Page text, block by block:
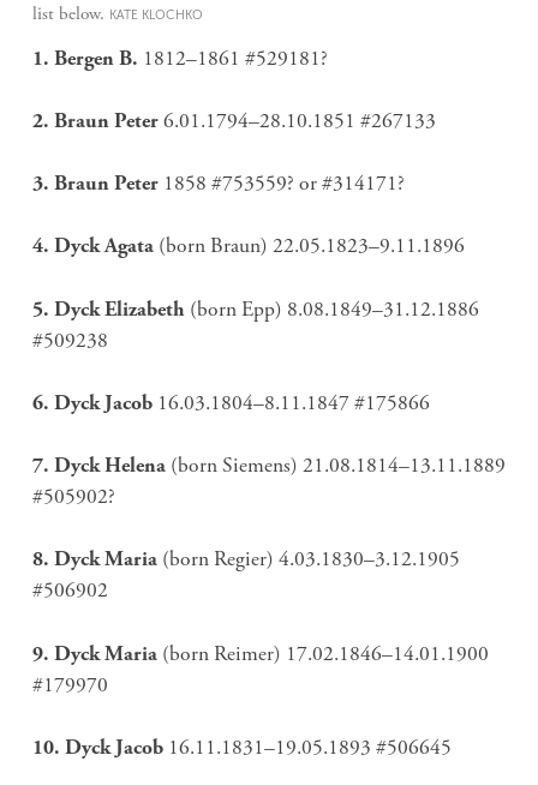
list below.
KATE KLOCHKO
1. Bergen B. 1812–1861 #529181?
2. Braun Peter6.01.1794–28.10.1851 #267133
3. Braun Peter1858 #753559? or #314171?
4. Dyck Agata(born Braun) 22.05.1823–9.11.1896
5. Dyck Elizabeth(born Epp) 8.08.1849–31.12.1886
#509238
6. Dyck Jacob16.03.1804–8.11.1847 #175866
7. Dyck Helena(born Siemens) 21.08.1814–13.11.1889
#505902?
8. Dyck Maria(born Regier) 4.03.1830–3.12.1905
#506902
9. Dyck Maria(born Reimer) 17.02.1846–14.01.1900
#179970
10. Dyck Jacob16.11.1831–19.05.1893 #506645